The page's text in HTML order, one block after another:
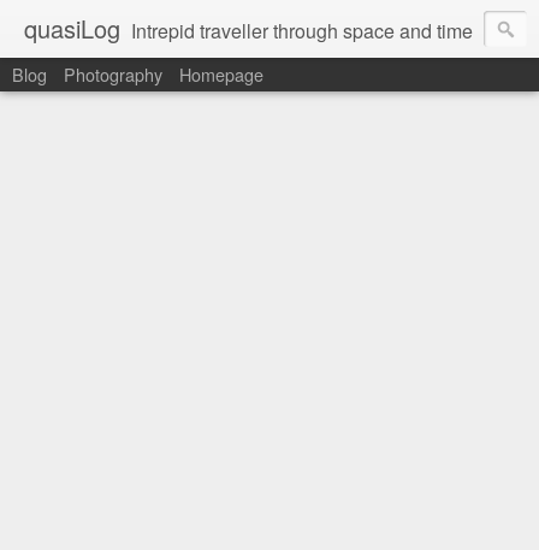
quasiLog Intrepid traveller through space and time
Blog Photography Homepage